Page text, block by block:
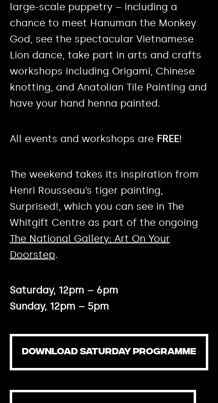
large-scale puppetry – including a
chance to meet Hanuman the Monkey
God, see the spectacular Vietnamese
Lion dance, take part in arts and crafts
workshops including Origami, Chinese
knotting, and Anatolian Tile Painting and
have your hand henna painted.
All events and workshops are FREE!
The weekend takes its inspiration from
Henri Rousseau’s tiger painting,
Surprised!, which you can see in The
Whitgift Centre as part of the ongoing
The National Gallery: Art On Your
Doorstep.
Saturday, 12pm – 6pm
Sunday, 12pm – 5pm
DOWNLOAD SATURDAY PROGRAMME